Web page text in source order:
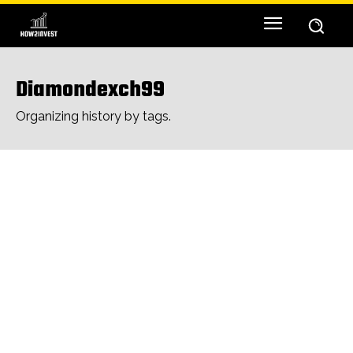
Diamondexch99
Organizing history by tags.